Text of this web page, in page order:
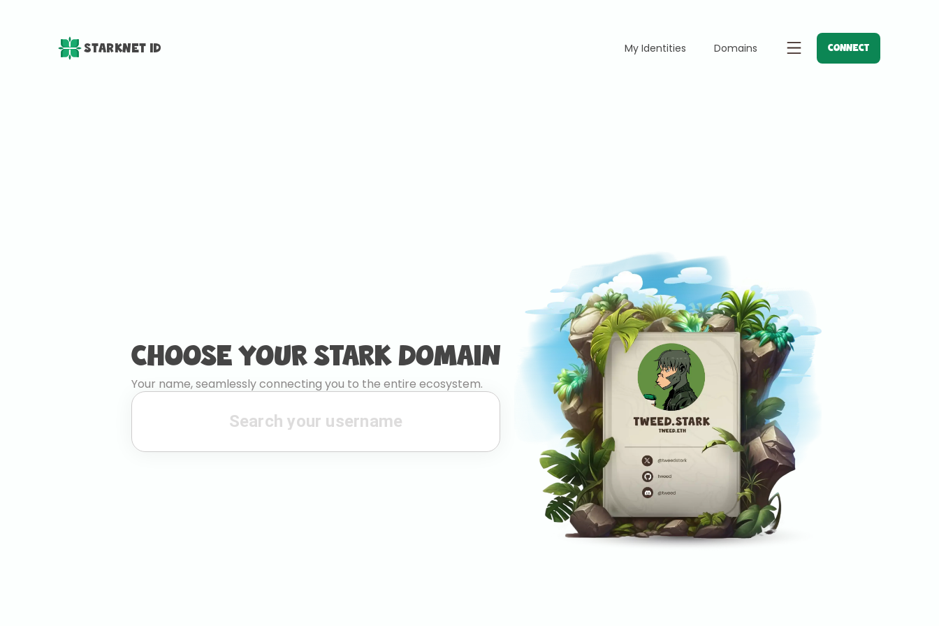
StarkNet ID My Identities Domains CONNECT
CHOOSE YOUR STARK DOMAIN
Your name, seamlessly connecting you to the entire ecosystem.